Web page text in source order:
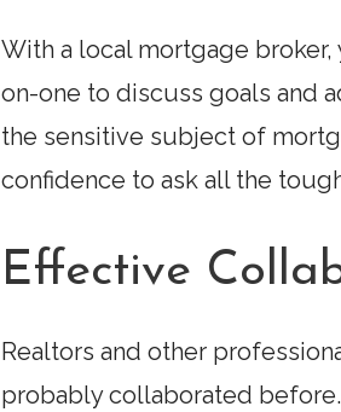
With a local mortgage
on-one to discuss goals and
the sensitive subject of
confidence to ask all the
Effective
Realtors and other
probably collaborated